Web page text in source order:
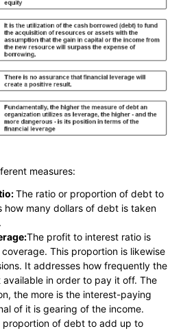
measures:
The ratio or proportion of debt to
how many dollars of debt is taken
The profit to interest ratio is
This proportion is likewise
It addresses how frequently the
in order to pay it off. The
the more is the interest-paying
of it is gearing of the income.
proportion of debt to add up to